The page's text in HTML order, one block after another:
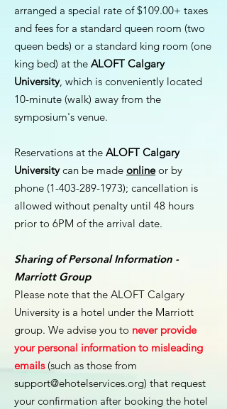
arranged a special rate of $109.00+ taxes
and fees for a standard queen room (two
queen beds) or a standard king room (one
king bed) at the ALOFT Calgary
University, which is conveniently located
10-minute (walk) away from the
symposium's venue.
Reservations at the ALOFT Calgary
Universitycan be made onlineor by
phone (1-403-289-1973); cancellation is
allowed without penalty until 48 hours
prior to 6PM of the arrival date.
Sharing of Personal Information -
Marriott Group
Please note that the ALOFT Calgary
University is a hotel under the Marriott
group. We advise you to never provide
your personal information to misleading
emails(such as those from
support@ehotelservices.org) that request
your confirmation after booking the hotel